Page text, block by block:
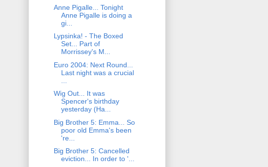
Anne Pigalle... Tonight
Anne Pigalle is doing a
gi...
Lypsinka! - The Boxed
Set... Part of
Morrissey's M...
Euro 2004: Next Round...
Last night was a crucial
Wig Out... It was
Spencer's birthday
yesterday (Ha...
Big Brother 5: Emma... So
poor old Emma's been
're...
Big Brother 5: Cancelled
eviction... In order to '...